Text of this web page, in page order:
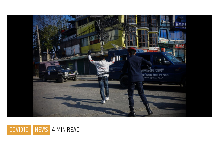
COVID19 NEWS 4 MIN READ